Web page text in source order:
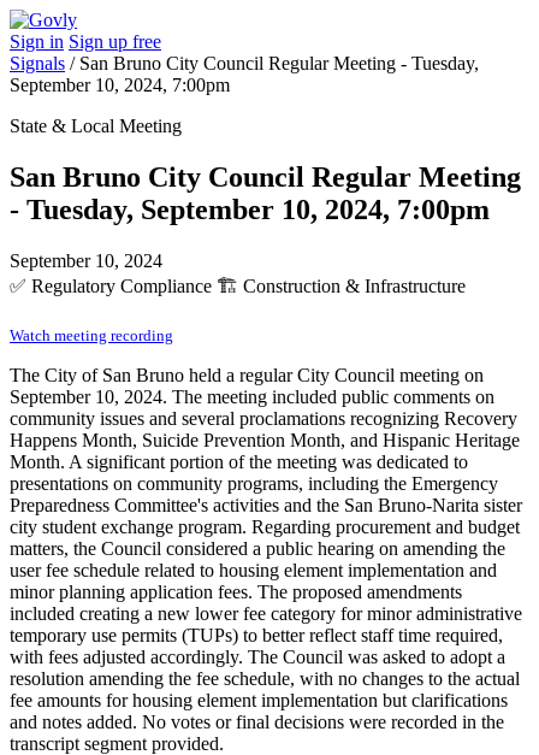
Sign in Sign up free
Signals / San Bruno City Council Regular Meeting - Tuesday,
September 10, 2024, 7:00pm
State & Local Meeting
San Bruno City Council Regular Meeting
- Tuesday, September 10, 2024, 7:00pm
September 10, 2024
✅ Regulatory Compliance 🏗️ Construction & Infrastructure
Watch meeting recording
The City of San Bruno held a regular City Council meeting on
September 10, 2024. The meeting included public comments on
community issues and several proclamations recognizing Recovery
Happens Month, Suicide Prevention Month, and Hispanic Heritage
Month. A significant portion of the meeting was dedicated to
presentations on community programs, including the Emergency
Preparedness Committee's activities and the San Bruno-Narita sister
city student exchange program. Regarding procurement and budget
matters, the Council considered a public hearing on amending the
user fee schedule related to housing element implementation and
minor planning application fees. The proposed amendments
included creating a new lower fee category for minor administrative
temporary use permits (TUPs) to better reflect staff time required,
with fees adjusted accordingly. The Council was asked to adopt a
resolution amending the fee schedule, with no changes to the actual
fee amounts for housing element implementation but clarifications
and notes added. No votes or final decisions were recorded in the
transcript segment provided.